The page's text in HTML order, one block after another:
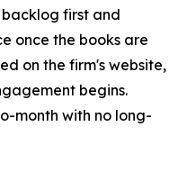
first and
once the books are
on the firm's website,
begins.
month with no long-